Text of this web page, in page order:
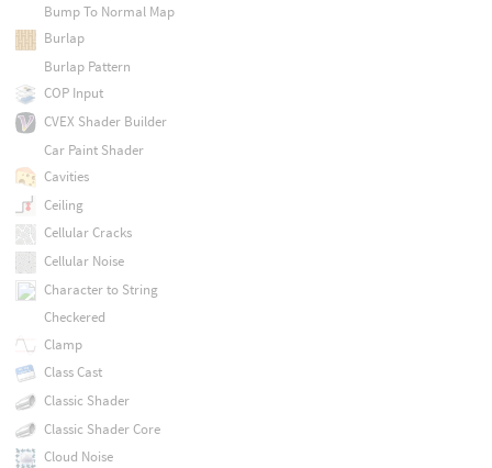
Bump To Normal Map
Burlap
Burlap Pattern
COP Input
CVEX Shader Builder
Car Paint Shader
Cavities
Ceiling
Cellular Cracks
Cellular Noise
Character to String
Checkered
Clamp
Class Cast
Classic Shader
Classic Shader Core
Cloud Noise